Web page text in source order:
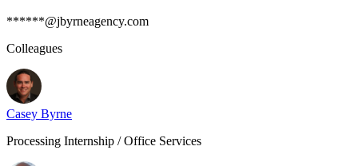
******@jbyrneagency.com
Colleagues
Casey Byrne
Processing Internship / Office Services